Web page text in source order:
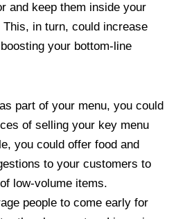
and keep them inside your
in turn, could increase
your bottom-line
part of your menu, you could
of selling your key menu
you could offer food and
to your customers to
low-volume items.
people to come early for